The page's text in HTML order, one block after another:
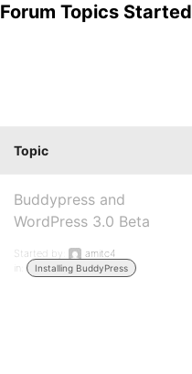
Forum Topics Started
Topic
Buddypress and
WordPress 3.0 Beta
Started by:
amitc4
in:
Installing BuddyPress